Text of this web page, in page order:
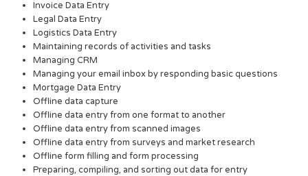
Invoice Data Entry
Legal Data Entry
Logistics Data Entry
Maintaining records of activities and tasks
Managing CRM
Managing your email inbox by responding basic questions
Mortgage Data Entry
Offline data capture
Offline data entry from one format to another
Offline data entry from scanned images
Offline data entry from surveys and market research
Offline form filling and form processing
Preparing, compiling, and sorting out data for entry